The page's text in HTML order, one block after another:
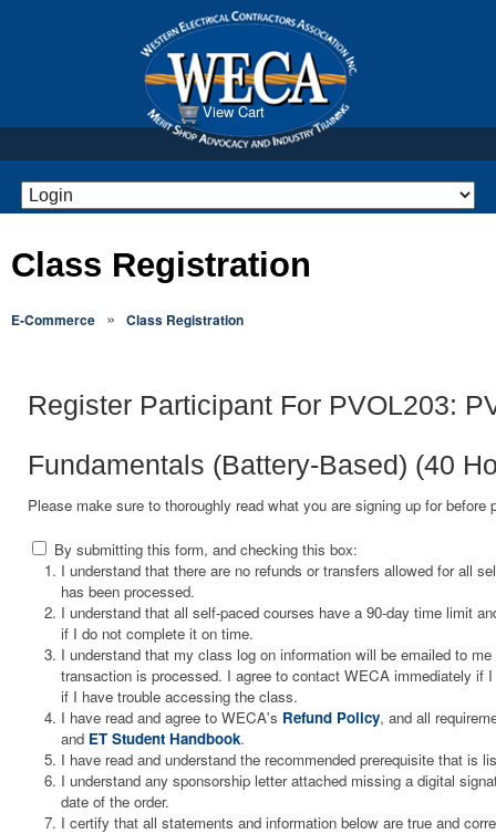
View Cart
Class Registration
E-Commerce » Class Registration
Register Participant For PVOL203:
Fundamentals (Battery-Based) (40
Please make sure to thoroughly read what you are signing up for before
By submitting this form, and checking this box:
I understand that there are no refunds or transfers allowed for all
has been processed.
I understand that all self-paced courses have a 90-day time limit
if I do not complete it on time.
I understand that my class log on information will be emailed to
transaction is processed. I agree to contact WECA immediately if
if I have trouble accessing the class.
I have read and agree to WECA's Refund Policy, and all
and ET Student Handbook.
I have read and understand the recommended prerequisite that is
I understand any sponsorship letter attached missing a digital
date of the order.
I certify that all statements and information below are true and